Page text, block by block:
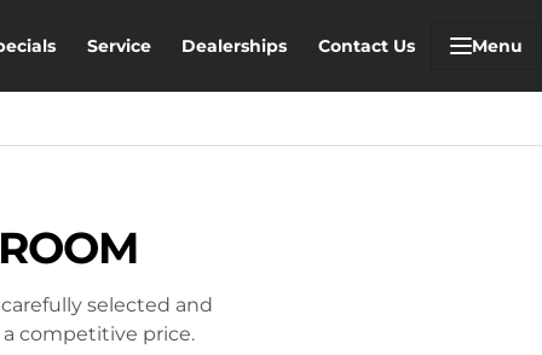
Service Dealerships Contact Us Menu
selected and
competitive price.